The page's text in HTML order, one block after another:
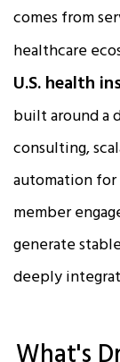
comes from
healthcare
U.S. health
built around a
consulting,
automation for
member
generate
deeply